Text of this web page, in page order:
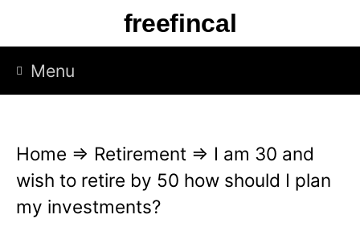
p
freefincal
Menu
Home ⇒ Retirement ⇒ I am 30 and
wish to retire by 50 how should I plan
my investments?